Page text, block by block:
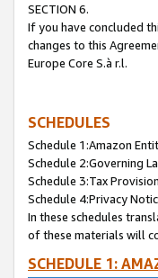
SECTION 6.
If you have concluded
changes to this
Europe Core S.à r.l.
SCHEDULES
Schedule 1:Amazon
Schedule 2:Governing
Schedule 3:Tax
Schedule 4:Privacy
In these schedules
of these materials will
SCHEDULE 1: